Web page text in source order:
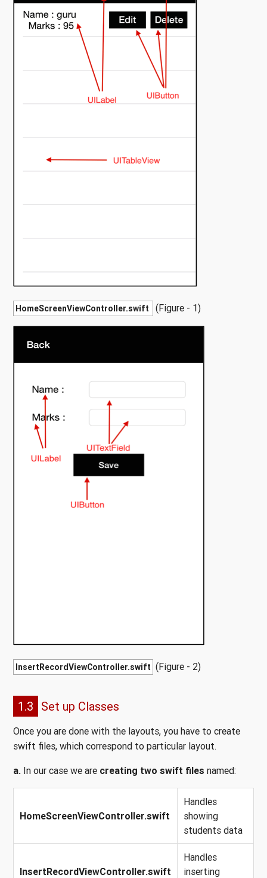
HomeScreenViewController.swift (Figure - 1)
InsertRecordViewController.swift (Figure - 2)
1.3 Set up Classes
Once you are done with the layouts, you have to create
swift files, which correspond to particular layout.
a. In our case we are creating two swift files named:
HomeScreenViewController.swift
Handles
showing
students data
InsertRecordViewController.swift
Handles
inserting